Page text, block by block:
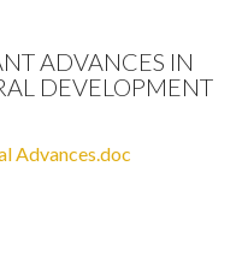
ADVANCES IN
DEVELOPMENT
Advances.doc